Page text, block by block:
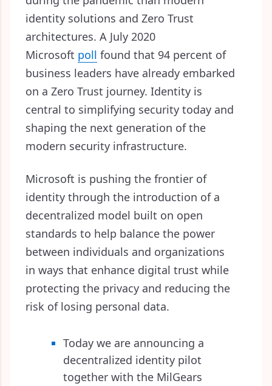
identity solutions and Zero Trust
architectures. A July 2020
Microsoft poll found that 94 percent of
business leaders have already embarked
on a Zero Trust journey. Identity is
central to simplifying security today and
shaping the next generation of the
modern security infrastructure.
Microsoft is pushing the frontier of
identity through the introduction of a
decentralized model built on open
standards to help balance the power
between individuals and organizations
in ways that enhance digital trust while
protecting the privacy and reducing the
risk of losing personal data.
Today we are announcing a
decentralized identity pilot
together with the MilGears